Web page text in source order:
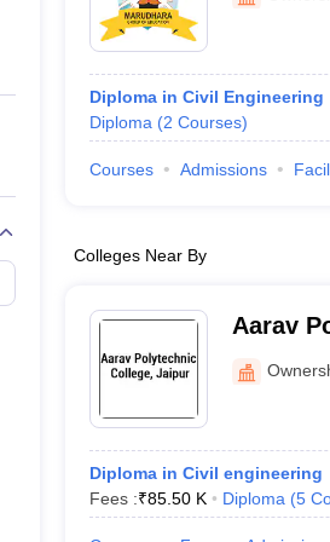
Private Degree Colleges in Gurgaon
IIT JAM E-books and Sample Papers
Diploma in Civil Engineering
Diploma (2 Courses)
Courses Admissions
Colleges Near By
Aarav
Diploma in Civil engineering
Fees :₹85.50 K Diploma (5